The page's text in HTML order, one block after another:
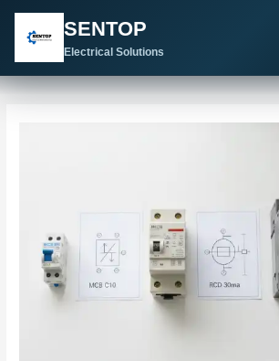
SENTOP
Electrical Solutions
navigation